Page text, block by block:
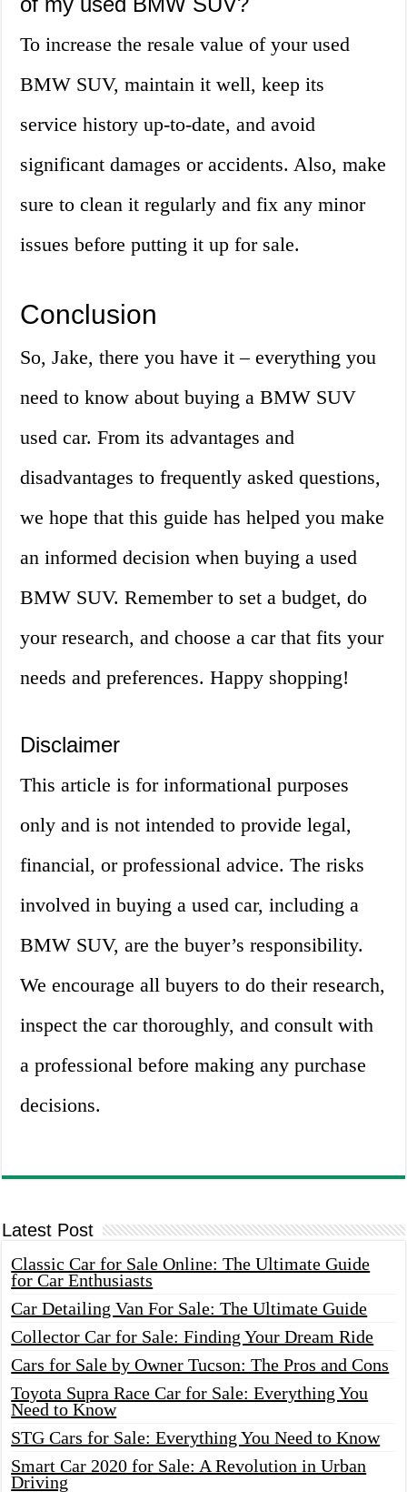
To increase the resale value of your used
BMW SUV, maintain it well, keep its
service history up-to-date, and avoid
significant damages or accidents. Also, make
sure to clean it regularly and fix any minor
issues before putting it up for sale.
Conclusion
So, Jake, there you have it – everything you
need to know about buying a BMW SUV
used car. From its advantages and
disadvantages to frequently asked questions,
we hope that this guide has helped you make
an informed decision when buying a used
BMW SUV. Remember to set a budget, do
your research, and choose a car that fits your
needs and preferences. Happy shopping!
Disclaimer
This article is for informational purposes
only and is not intended to provide legal,
financial, or professional advice. The risks
involved in buying a used car, including a
BMW SUV, are the buyer’s responsibility.
We encourage all buyers to do their research,
inspect the car thoroughly, and consult with
a professional before making any purchase
decisions.
Latest Post
Classic Car for Sale Online: The Ultimate Guide
for Car Enthusiasts
Car Detailing Van For Sale: The Ultimate Guide
Collector Car for Sale: Finding Your Dream Ride
Cars for Sale by Owner Tucson: The Pros and Cons
Toyota Supra Race Car for Sale: Everything You
Need to Know
STG Cars for Sale: Everything You Need to Know
Smart Car 2020 for Sale: A Revolution in Urban
Driving